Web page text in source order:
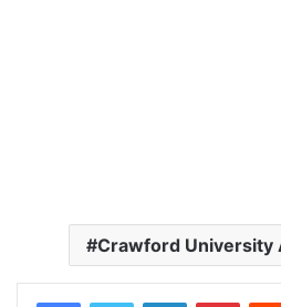
Crawford University
LinkedIn